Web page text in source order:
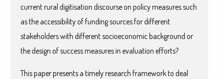
current rural digitisation discourse on policy measures such
as the accessibility of funding sources for different
stakeholders with different socioeconomic background or
the design of success measures in evaluation efforts?
This paper presents a timely research framework to deal